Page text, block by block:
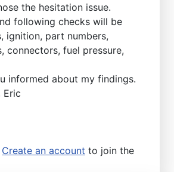
the hesitation issue.
following checks will be
ignition, part numbers,
connectors, fuel pressure,
informed about my findings.
Eric
Create an account to join the